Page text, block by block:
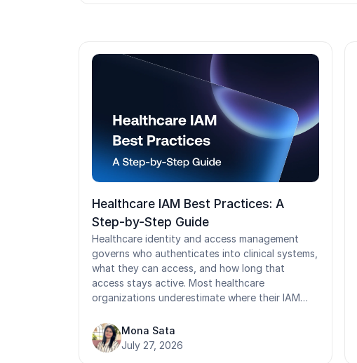
Healthcare IAM Best Practices: A
Step-by-Step Guide
Healthcare identity and access management
governs who authenticates into clinical systems,
what they can access, and how long that
access stays active. Most healthcare
organizations underestimate where their IAM
accounts, shared workstation credentials,
manual audit prep, and access models that were
never designed for rotating frontline
Mona Sata
July 27, 2026